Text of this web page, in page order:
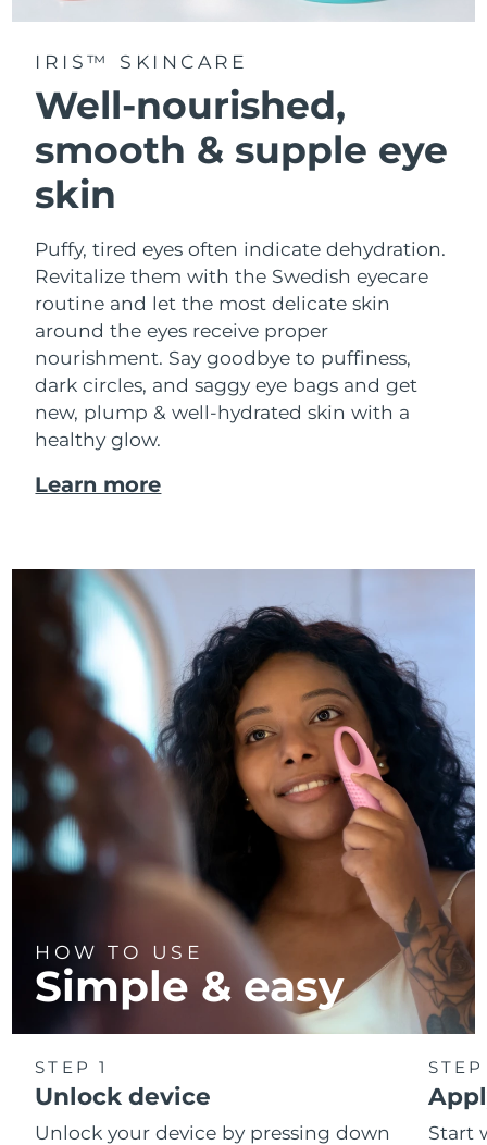
IRIS™ SKINCARE
Well-nourished,
smooth & supple eye
skin
Puffy, tired eyes often indicate dehydration.
Revitalize them with the Swedish eyecare
routine and let the most delicate skin
around the eyes receive proper
nourishment. Say goodbye to puffiness,
dark circles, and saggy eye bags and get
new, plump & well-hydrated skin with a
healthy glow.
Learn more
HOW TO USE
Simple & easy
STEP 1
Unlock device
Unlock your device by pressing down
Start